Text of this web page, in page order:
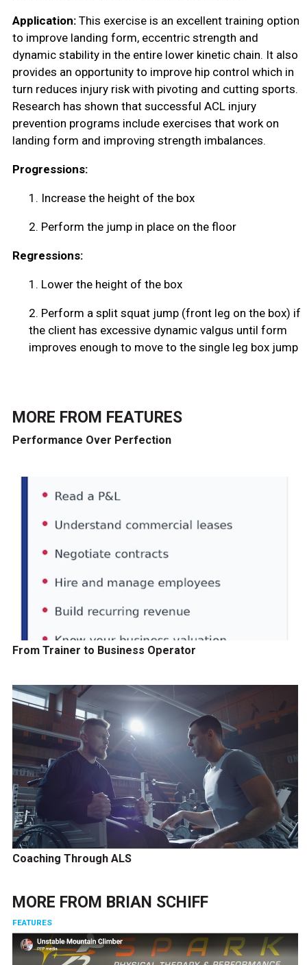
Application: This exercise is an excellent training option
to improve landing form, eccentric strength and
dynamic stability in the entire lower kinetic chain. It also
provides an opportunity to improve hip control which in
turn reduces injury risk with pivoting and cutting sports.
Research has shown that successful ACL injury
prevention programs include exercises that work on
landing form and improving strength imbalances.
Progressions:
1. Increase the height of the box
2. Perform the jump in place on the floor
Regressions:
1. Lower the height of the box
2. Perform a split squat jump (front leg on the box) if
the client has excessive dynamic valgus until form
improves enough to move to the single leg box jump
MORE FROM FEATURES
Performance Over Perfection
From Trainer to Business Operator
Coaching Through ALS
MORE FROM BRIAN SCHIFF
FEATURES